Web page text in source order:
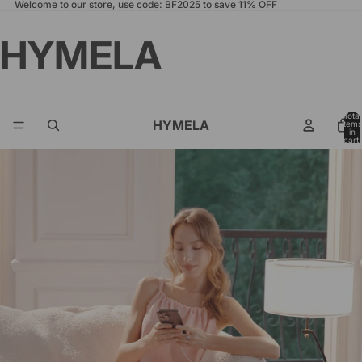
Welcome to our store, use code: BF2025 to save 11% OFF
HYMELA
HYMELA
Total
items
in
cart:
0